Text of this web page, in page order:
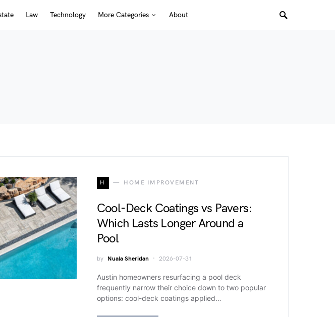
Law Technology More Categories About
H HOME IMPROVEMENT
Cool-Deck Coatings vs Pavers:
Which Lasts Longer Around a
Pool
by Nuala Sheridan 2026-07-31
Austin homeowners resurfacing a pool deck
frequently narrow their choice down to two popular
options: cool-deck coatings applied…